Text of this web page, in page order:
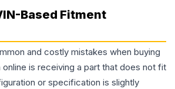
Based Fitment
and costly mistakes when buying
online is receiving a part that does not fit
or specification is slightly